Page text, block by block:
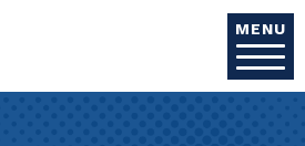
MENU